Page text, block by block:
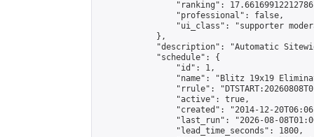
"ranking":
                "professional": false,
"ui_class": "supporter
            },
"description": "Automatic
            "schedule": {
                "id": 1,
"name": "Blitz 19x19
"rrule":
                "active": true,
"created": "2014-12-
"last_run": "2026-08-
                "lead_time_seconds": 1800,